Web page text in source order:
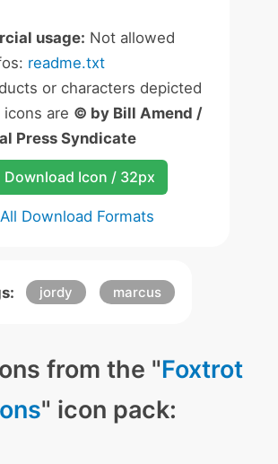
usage: Not allowed
readme.txt
or characters depicted
are © by Bill Amend /
Press Syndicate
Download Icon / 32px
All Download Formats
jordy marcus
from the "Foxtrot
" icon pack: